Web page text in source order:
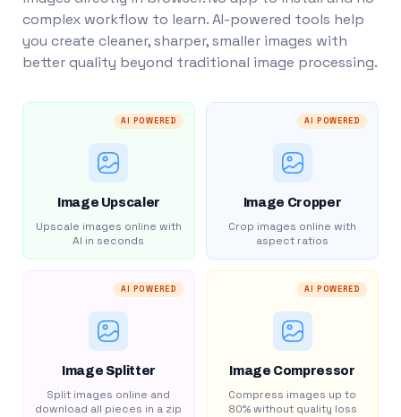
complex workflow to learn. AI-powered tools help
you create cleaner, sharper, smaller images with
better quality beyond traditional image processing.
AI POWERED
Image Upscaler
Upscale images online with
AI in seconds
AI POWERED
Image Cropper
Crop images online with
aspect ratios
AI POWERED
Image Splitter
Split images online and
download all pieces in a zip
AI POWERED
Image Compressor
Compress images up to
80% without quality loss